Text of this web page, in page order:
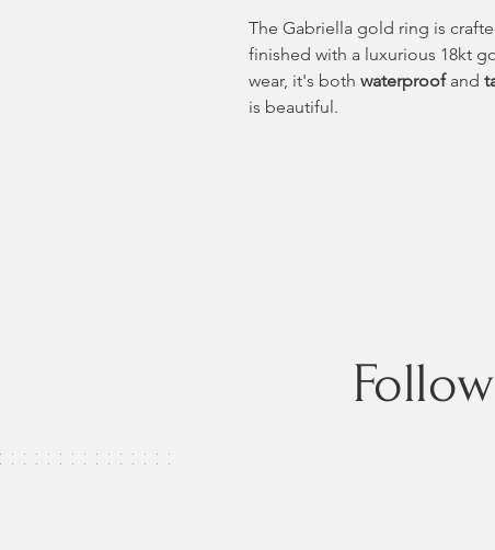
The Gabriella gold ring is
finished with a luxurious 18kt
wear, it's both waterproofand
is beautiful.